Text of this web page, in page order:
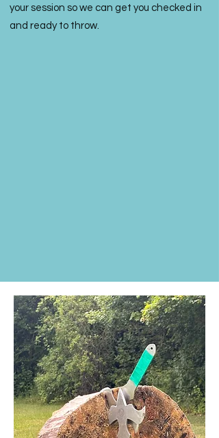
your session so we can get you checked in
and ready to throw.